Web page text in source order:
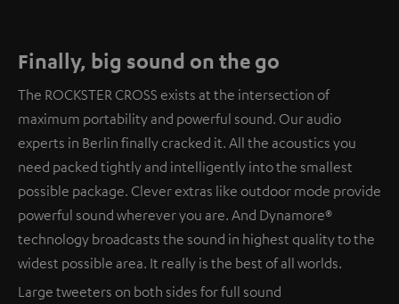
Finally, big sound on the go
The ROCKSTER CROSS exists at the intersection of
maximum portability and powerful sound. Our audio
experts in Berlin finally cracked it. All the acoustics you
need packed tightly and intelligently into the smallest
possible package. Clever extras like outdoor mode provide
powerful sound wherever you are. And Dynamore®
technology broadcasts the sound in highest quality to the
widest possible area. It really is the best of all worlds.
Large tweeters on both sides for full sound